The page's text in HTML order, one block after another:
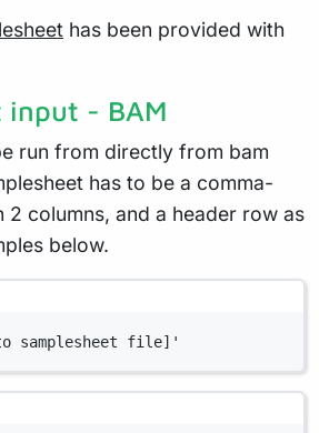
has been provided with
input - BAM
run from directly from bam
has to be a comma-
2 columns, and a header row as
below.
samplesheet file]'